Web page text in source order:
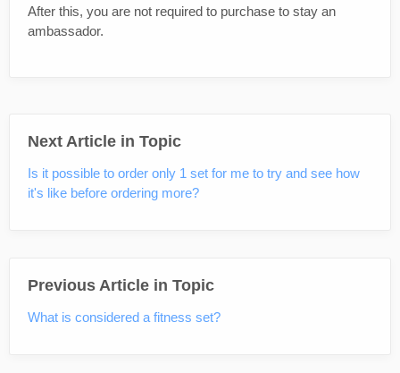
After this, you are not required to purchase to stay an
ambassador.
Next Article in Topic
Is it possible to order only 1 set for me to try and see how
it's like before ordering more?
Previous Article in Topic
What is considered a fitness set?